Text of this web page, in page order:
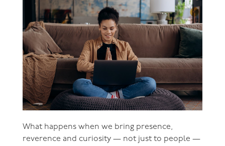
What happens when we bring presence,
reverence and curiosity — not just to people —